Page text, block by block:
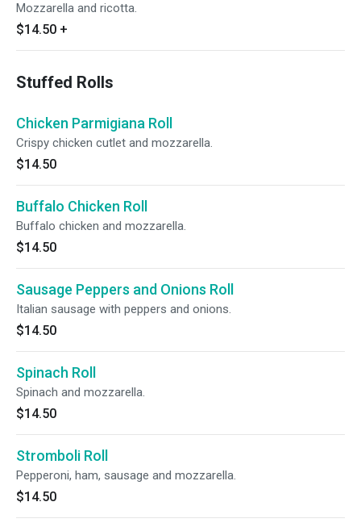
Mozzarella and ricotta.
$14.50 +
Stuffed Rolls
Chicken Parmigiana Roll
Crispy chicken cutlet and mozzarella.
$14.50
Buffalo Chicken Roll
Buffalo chicken and mozzarella.
$14.50
Sausage Peppers and Onions Roll
Italian sausage with peppers and onions.
$14.50
Spinach Roll
Spinach and mozzarella.
$14.50
Stromboli Roll
Pepperoni, ham, sausage and mozzarella.
$14.50